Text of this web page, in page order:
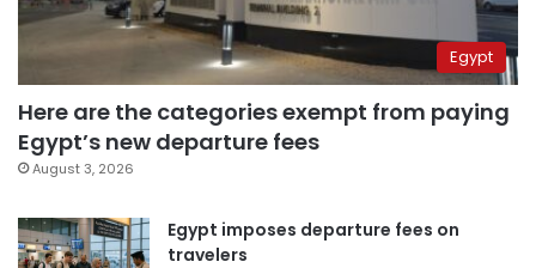
Egypt
Here are the categories exempt from paying
Egypt’s new departure fees
August 3, 2026
Egypt imposes departure fees on
travelers